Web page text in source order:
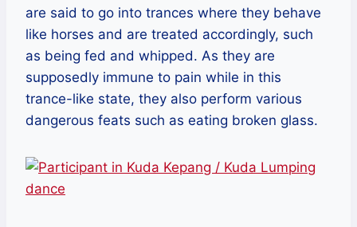
are said to go into trances where they behave
like horses and are treated accordingly, such
as being fed and whipped. As they are
supposedly immune to pain while in this
trance-like state, they also perform various
dangerous feats such as eating broken glass.